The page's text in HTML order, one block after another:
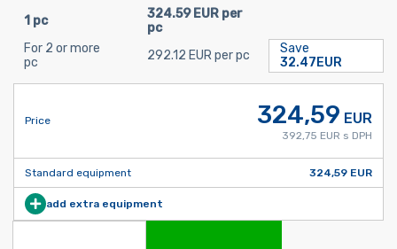
1 pc
324.59 EUR per
pc
For 2 or more
pc
292.12 EUR per pc
Save
32.47EUR
Price 324,59 EUR
392,75 EUR s DPH
Standard equipment 324,59 EUR
add extra equipment